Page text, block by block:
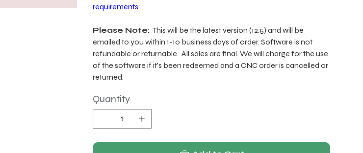
requirements
Please Note: This will be the latest version (12.5) and will be
emailed to you within 1-10 business days of order. Software is not
refundable or returnable. All sales are final. We will charge for the use
of the software if it's been redeemed and a CNC order is cancelled or
returned.
Quantity